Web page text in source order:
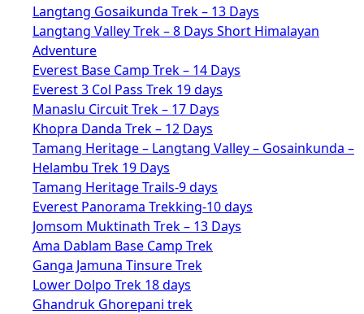
Langtang Gosaikunda Trek – 13 Days
Langtang Valley Trek – 8 Days Short Himalayan
Adventure
Everest Base Camp Trek – 14 Days
Everest 3 Col Pass Trek 19 days
Manaslu Circuit Trek – 17 Days
Khopra Danda Trek – 12 Days
Tamang Heritage – Langtang Valley – Gosainkunda –
Helambu Trek 19 Days
Tamang Heritage Trails-9 days
Everest Panorama Trekking-10 days
Jomsom Muktinath Trek – 13 Days
Ama Dablam Base Camp Trek
Ganga Jamuna Tinsure Trek
Lower Dolpo Trek 18 days
Ghandruk Ghorepani trek